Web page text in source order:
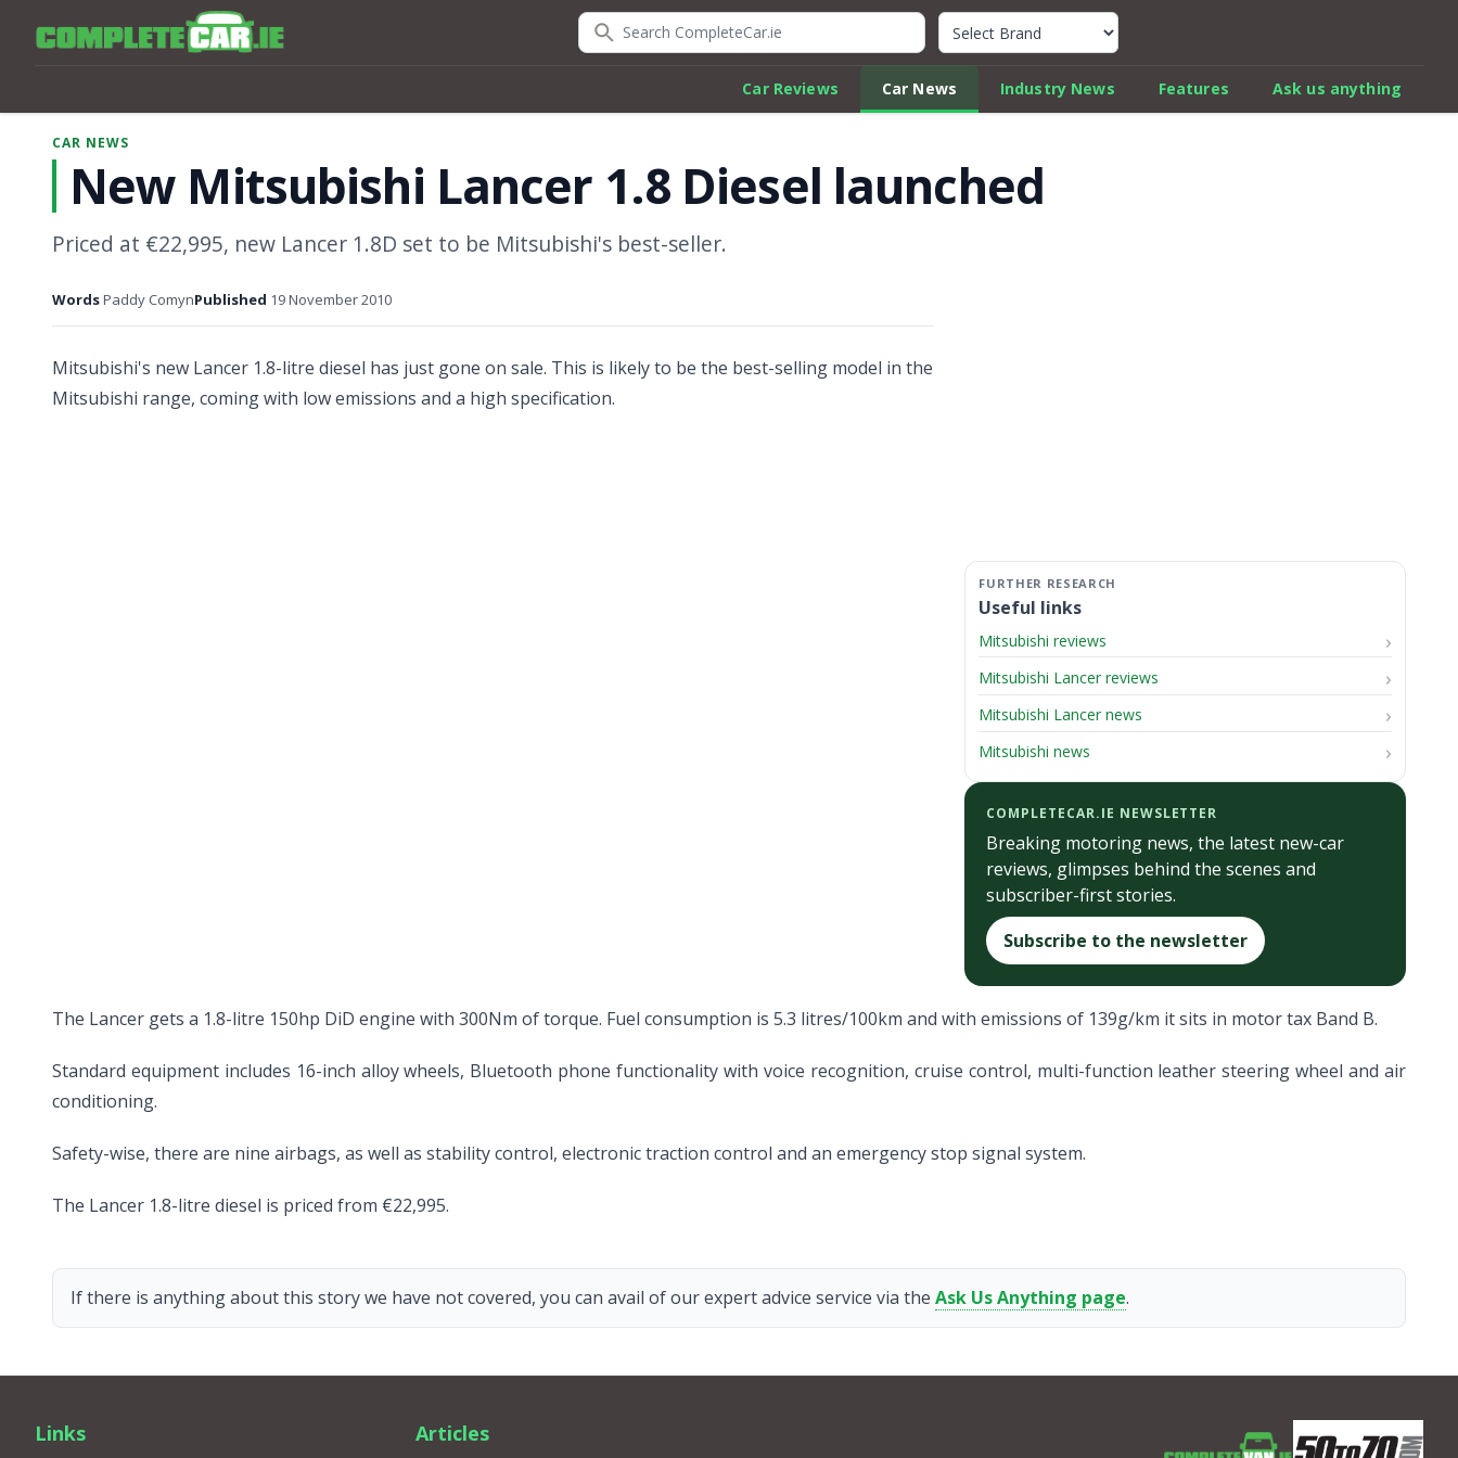
Search CompleteCar.ie Quick Car Review Finder
Car Reviews Car News Industry News Features Ask us anything
CAR NEWS
New Mitsubishi Lancer 1.8 Diesel launched
Priced at €22,995, new Lancer 1.8D set to be Mitsubishi's best-seller.
WordsPaddy ComynPublished 19 November 2010
Mitsubishi's new Lancer 1.8-litre diesel has just gone on sale. This is likely to be the best-selling model in the
Mitsubishi range, coming with low emissions and a high specification.
The Lancer gets a 1.8-litre 150hp DiD engine with 300Nm of torque. Fuel consumption is 5.3 litres/100km and with emissions of 139g/km it sits in motor tax Band B.
Standard equipment includes 16-inch alloy wheels, Bluetooth phone functionality with voice recognition, cruise control, multi-function leather steering wheel and air
conditioning.
Safety-wise, there are nine airbags, as well as stability control, electronic traction control and an emergency stop signal system.
The Lancer 1.8-litre diesel is priced from €22,995.
If there is anything about this story we have not covered, you can avail of our expert advice service via the Ask Us Anything page.
Useful links
Mitsubishi reviews
Mitsubishi Lancer reviews
Mitsubishi Lancer news
Mitsubishi news
COMPLETECAR.IE NEWSLETTER
Breaking motoring news, the latest new-car
reviews, glimpses behind the scenes and
subscriber-first stories.
Subscribe to the newsletter
Links Articles